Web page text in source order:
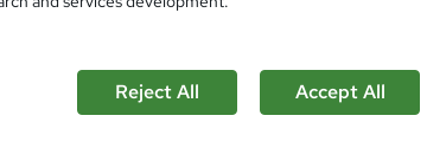
Tutor
Reject All Accept All